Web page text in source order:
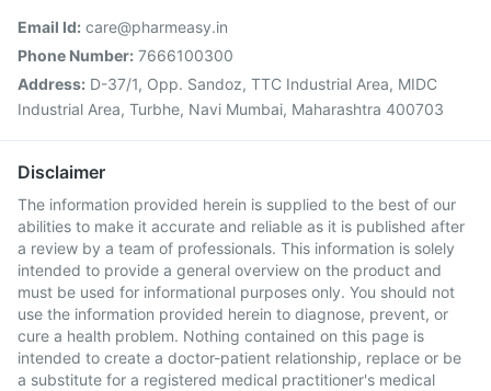
Email Id: care@pharmeasy.in
Phone Number: 7666100300
Address: D-37/1, Opp. Sandoz, TTC Industrial Area, MIDC
Industrial Area, Turbhe, Navi Mumbai, Maharashtra 400703
Disclaimer
The information provided herein is supplied to the best of our
abilities to make it accurate and reliable as it is published after
a review by a team of professionals. This information is solely
intended to provide a general overview on the product and
must be used for informational purposes only. You should not
use the information provided herein to diagnose, prevent, or
cure a health problem. Nothing contained on this page is
intended to create a doctor-patient relationship, replace or be
a substitute for a registered medical practitioner's medical